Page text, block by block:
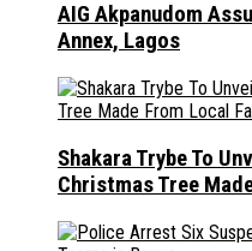
AIG Akpanudom
Annex, Lagos
Shakara Trybe To
Christmas Tree